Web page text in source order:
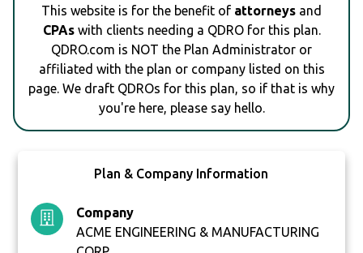
This website is for the benefit of attorneys and
CPAswith clients needing a QDRO for this plan.
QDRO.com is NOT the Plan Administrator or
affiliated with the plan or company listed on this
page. We draft QDROs for this plan, so if that is why
you're here, please say hello.
Plan & Company Information
Company
ACME ENGINEERING & MANUFACTURING